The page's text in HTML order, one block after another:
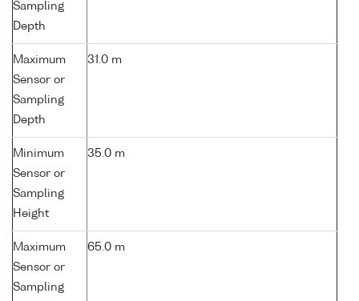
Sampling
Depth
Maximum
Sensor or
Sampling
Depth
31.0 m
Minimum
Sensor or
Sampling
Height
35.0 m
Maximum
Sensor or
Sampling
65.0 m